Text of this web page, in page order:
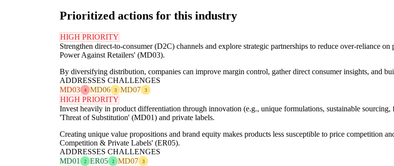
Prioritized actions for this industry
HIGH PRIORITY
Strengthen direct-to-consumer (D2C) channels and explore strategic partnerships to reduce over-reliance
Power Against Retailers' (MD03).
By diversifying distribution, companies can improve margin control, gather direct consumer insights, and
ADDRESSES CHALLENGES
MD03
4 MD06 3 MD07 3
HIGH PRIORITY
Invest heavily in product differentiation through innovation (e.g., unique formulations, sustainable
'Threat of Substitution' (MD01) and private labels.
Creating unique value propositions and brand equity makes products less susceptible to price competition
Competition & Private Labels' (ER05).
ADDRESSES CHALLENGES
MD01
2 ER05 2 MD07 3